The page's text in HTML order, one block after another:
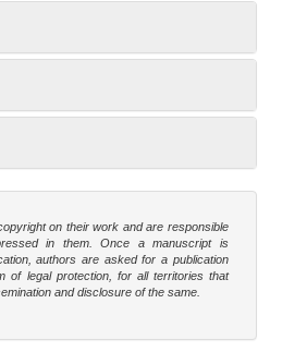
on their work and are responsible
in them. Once a manuscript is
authors are asked for a publication
of legal protection, for all territories that
and disclosure of the same.